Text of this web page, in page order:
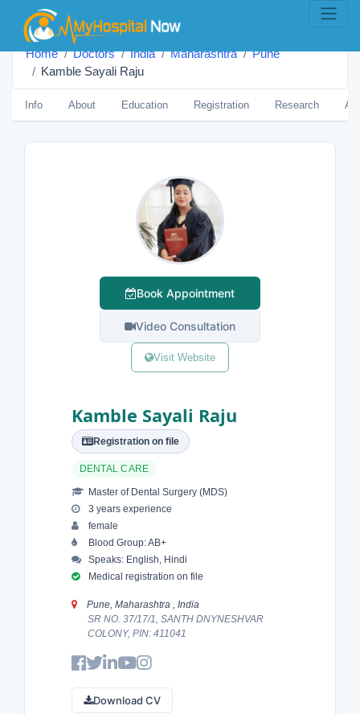
Home Doctors India Maharashtra
Pune
Kamble Sayali Raju
Info About Education Registration Research
Book Appointment
Video Consultation
Visit Website
Kamble Sayali Raju
Registration on file
DENTAL CARE
Master of Dental Surgery (MDS)
3 years experience
female
Blood Group: AB+
Speaks: English, Hindi
Medical registration on file
Pune, Maharashtra , India
SR NO. 37/17/1, SANTH DNYNESHVAR
COLONY, PIN: 411041
Download CV